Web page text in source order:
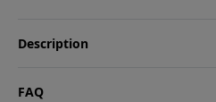
Description
FAQ